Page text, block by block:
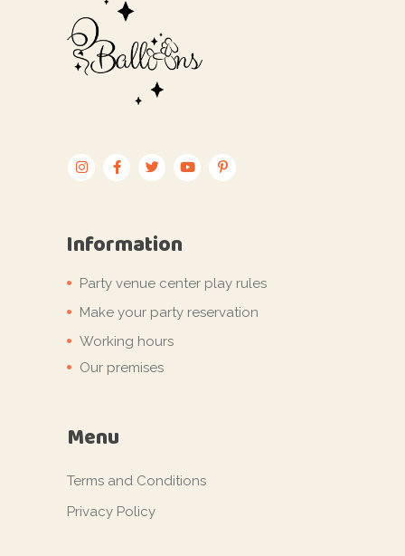
Information
Party venue center play rules
Make your party reservation
Working hours
Our premises
Menu
Terms and Conditions
Privacy Policy